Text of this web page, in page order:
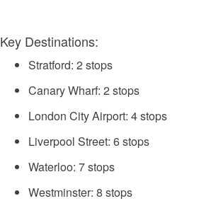
Key Destinations:
Stratford: 2 stops
Canary Wharf: 2 stops
London City Airport: 4 stops
Liverpool Street: 6 stops
Waterloo: 7 stops
Westminster: 8 stops